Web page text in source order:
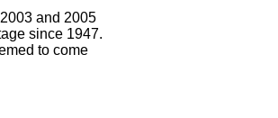
and 2005
since 1947.
to come